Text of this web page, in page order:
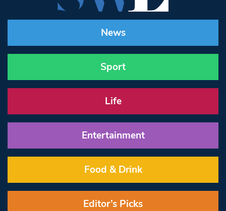
News
Sport
Life
Entertainment
Food & Drink
Editor’s Picks